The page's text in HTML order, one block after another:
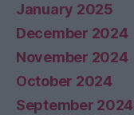
January 2025
December 2024
November 2024
October 2024
September 2024